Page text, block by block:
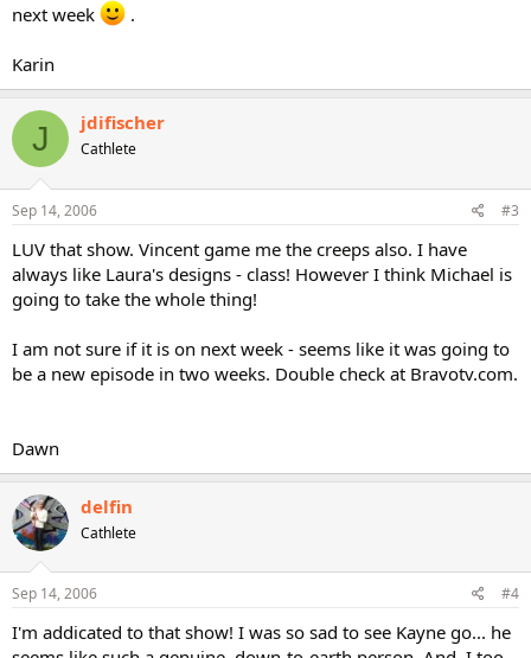
next week
.
Karin
J jdifischer
Cathlete
Sep 14, 2006 #3
LUV that show. Vincent game me the creeps also. I have
always like Laura's designs - class! However I think Michael is
going to take the whole thing!
I am not sure if it is on next week - seems like it was going to
be a new episode in two weeks. Double check at Bravotv.com.
Dawn
delfin
Cathlete
Sep 14, 2006 #4
I'm addicated to that show! I was so sad to see Kayne go... he